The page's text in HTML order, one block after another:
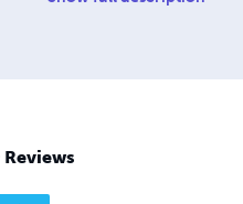
COMICS -
using a heavy glossy
ink/print process which